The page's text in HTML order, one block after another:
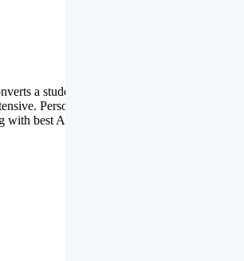
a student's potential to his success.
Personal Care helps a student to
with best Academic Planning.